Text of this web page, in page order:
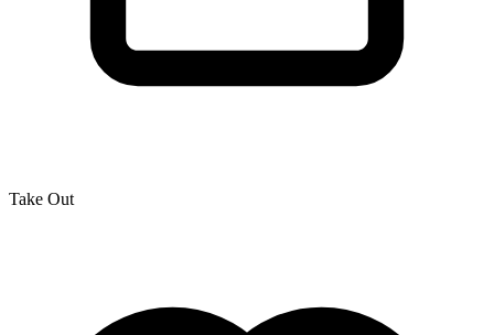
Take Out